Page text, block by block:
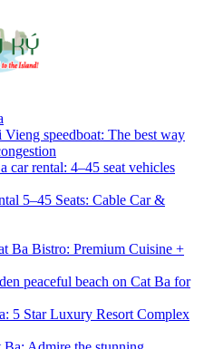
speedboat: The best way
car rental: 4–45 seat vehicles
5–45 Seats: Cable Car &
Ba Bistro: Premium Cuisine +
peaceful beach on Cat Ba for
5 Star Luxury Resort Complex